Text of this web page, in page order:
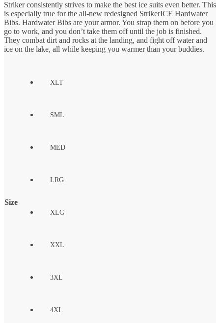
through
$514.99
Striker consistently strives to make the best ice suits even better. This
is especially true for the all-new redesigned StrikerICE Hardwater
Bibs. Hardwater Bibs are your armor. You strap them on before you
go to work, and you don’t take them off until the job is finished.
They combat dirt and rocks at the landing, and fight off water and
ice on the lake, all while keeping you warmer than your buddies.
Size
XLT
SML
MED
LRG
XLG
XXL
3XL
4XL